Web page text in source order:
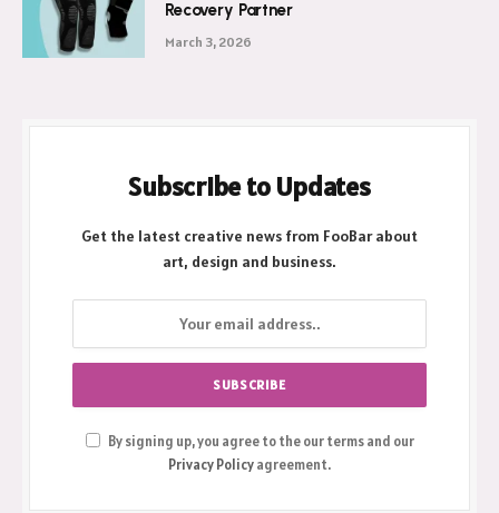
Why a Hinged Knee Cap is Your Best
Recovery Partner
Get the latest creative news from FooBar about
art, design and business.
By signing up, you agree to the our terms and our